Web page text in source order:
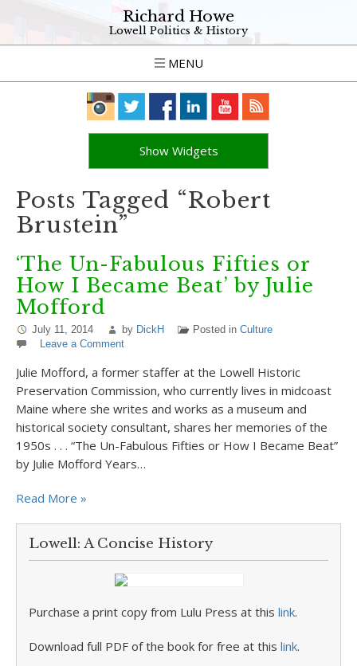
Richard Howe
Lowell Politics & History
MENU
Show Widgets
Posts Tagged “Robert
Brustein”
‘The Un-Fabulous Fifties or
How I Became Beat’ by Julie
Mofford
July 11, 2014 by DickH Posted in Culture
Leave a Comment
Julie Mofford, a former staffer at the Lowell Historic
Preservation Commission, who currently lives in midcoast
Maine where she writes and works as a museum and
historical society consultant, shares her memories of the
1950s . . . “The Un-Fabulous Fifties or How I Became Beat”
by Julie Mofford Years…
Read More »
Lowell: A Concise History
Purchase a print copy from Lulu Press at this link.
Download full PDF of the book for free at this link.